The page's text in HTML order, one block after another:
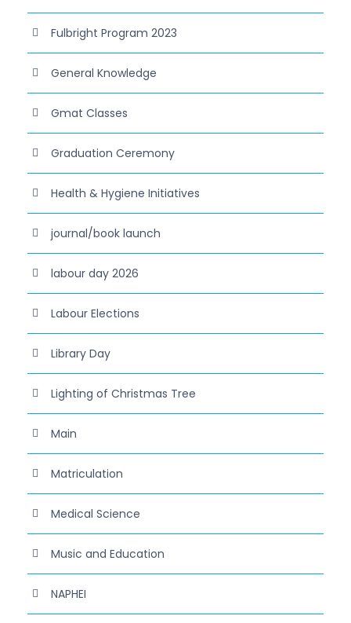
Fulbright Program 2023
General Knowledge
Gmat Classes
Graduation Ceremony
Health & Hygiene Initiatives
journal/book launch
labour day 2026
Labour Elections
Library Day
Lighting of Christmas Tree
Main
Matriculation
Medical Science
Music and Education
NAPHEI